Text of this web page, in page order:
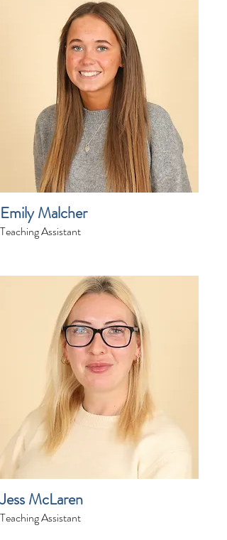
Emily Malcher
Teaching Assistant
Jess McLaren
Teaching Assistant